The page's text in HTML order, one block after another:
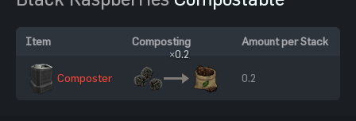
Item Composting Amount per Stack
Composter
×0.2
0.2